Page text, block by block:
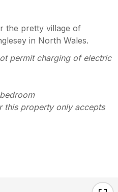
the pretty village of
in North Wales.
permit charging of electric
this property only accepts